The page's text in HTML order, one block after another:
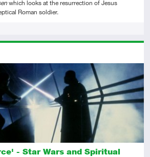
which looks at the resurrection of Jesus
Roman soldier.
- Star Wars and Spiritual